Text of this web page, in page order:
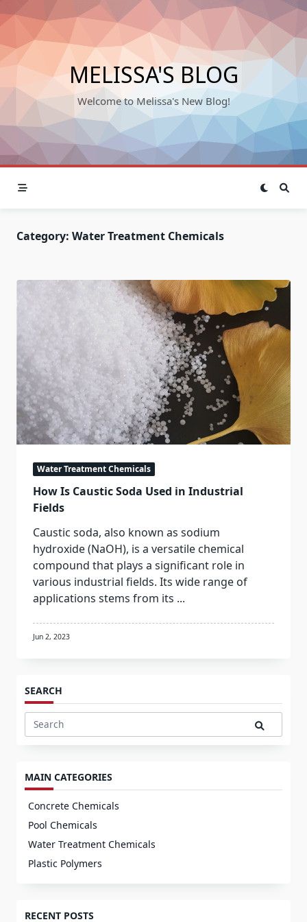
Skip
content
MELISSA'S BLOG
Welcome to Melissa's New Blog!
Category: Water Treatment Chemicals
Water Treatment Chemicals
How Is Caustic Soda Used in Industrial
Fields
Caustic soda, also known as sodium
hydroxide (NaOH), is a versatile chemical
compound that plays a significant role in
various industrial fields. Its wide range of
applications stems from its ...
Jun 2, 2023
SEARCH
Search
MAIN CATEGORIES
Concrete Chemicals
Pool Chemicals
Water Treatment Chemicals
Plastic Polymers
RECENT POSTS